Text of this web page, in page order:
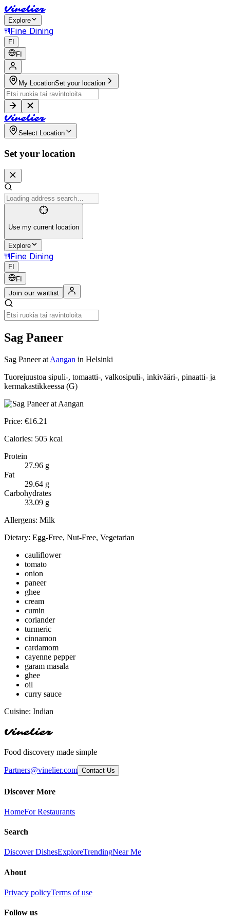
Vinelier
Explore
Fine Dining
FI
FI
My LocationSet your location
Vinelier
Select Location
Set your location
Use my current location
Explore
Fine Dining
FI
FI
Join our waitlist
Sag Paneer
Sag Paneerat Aangan in Helsinki
Tuorejuustoa sipuli-, tomaatti-, valkosipuli-, inkivääri-, pinaatti- ja
kermakastikkeessa (G)
Price: €16.21
Calories: 505 kcal
Protein
27.96 g
Fat
29.64 g
Carbohydrates
33.09 g
Allergens: Milk
Dietary: Egg-Free, Nut-Free, Vegetarian
cauliflower
tomato
onion
paneer
ghee
cream
cumin
coriander
turmeric
cinnamon
cardamom
cayenne pepper
garam masala
ghee
oil
curry sauce
Cuisine: Indian
Vinelier
Food discovery made simple
Partners@vinelier.com Contact Us
Discover More
HomeFor Restaurants
Search
Discover DishesExploreTrendingNear Me
About
Privacy policyTerms of use
Follow us